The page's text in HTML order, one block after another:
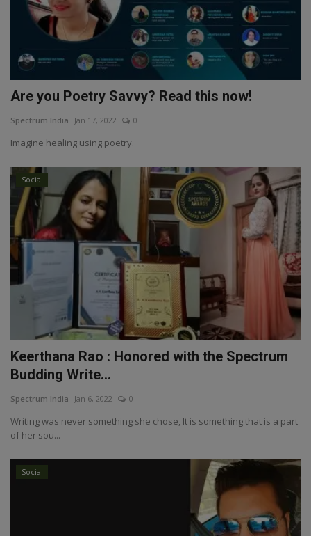
Are you Poetry Savvy? Read this now!
Spectrum India Jan 17, 2022 0
Imagine healing using poetry.
Social
Keerthana Rao : Honored with the Spectrum
Budding Write...
Spectrum India Jan 6, 2022 0
Writing was never something she chose, It is something that is a part
of her sou...
Social